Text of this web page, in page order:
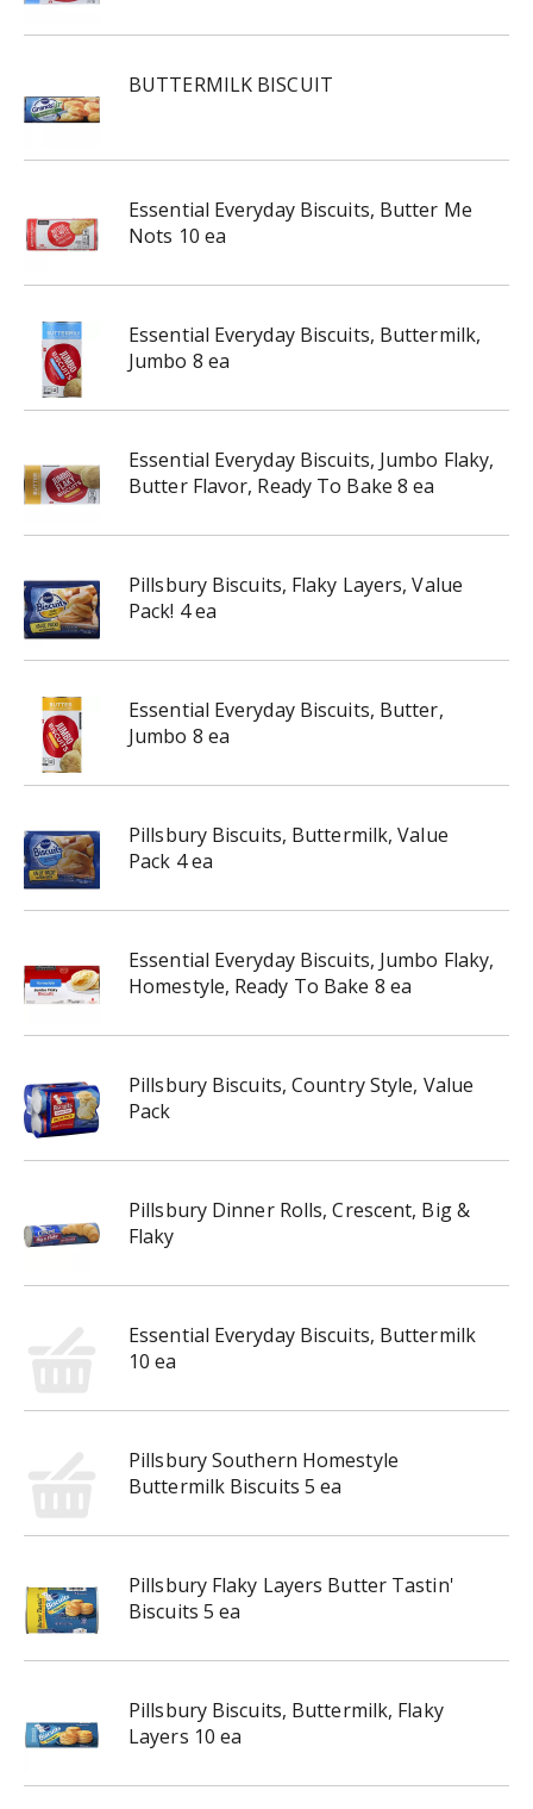
BUTTERMILK BISCUIT
Essential Everyday Biscuits, Butter Me
Nots 10 ea
Essential Everyday Biscuits, Buttermilk,
Jumbo 8 ea
Essential Everyday Biscuits, Jumbo Flaky,
Butter Flavor, Ready To Bake 8 ea
Pillsbury Biscuits, Flaky Layers, Value
Pack! 4 ea
Essential Everyday Biscuits, Butter,
Jumbo 8 ea
Pillsbury Biscuits, Buttermilk, Value
Pack 4 ea
Essential Everyday Biscuits, Jumbo Flaky,
Homestyle, Ready To Bake 8 ea
Pillsbury Biscuits, Country Style, Value
Pack
Pillsbury Dinner Rolls, Crescent, Big &
Flaky
Essential Everyday Biscuits, Buttermilk
10 ea
Pillsbury Southern Homestyle
Buttermilk Biscuits 5 ea
Pillsbury Flaky Layers Butter Tastin'
Biscuits 5 ea
Pillsbury Biscuits, Buttermilk, Flaky
Layers 10 ea